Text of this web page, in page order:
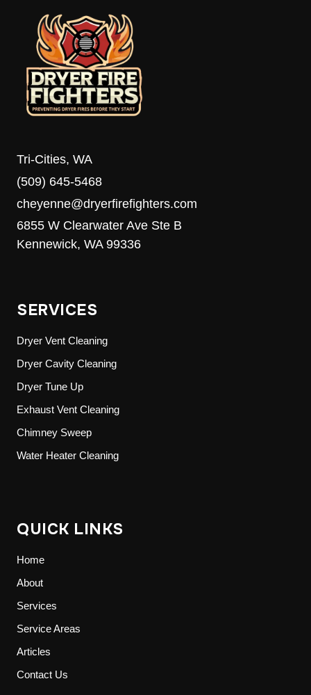
HOMEOWNERS
Tri-Cities, WA
(509) 645-5468
cheyenne@dryerfirefighters.com
6855 W Clearwater Ave Ste B
Kennewick, WA 99336
SERVICES
Dryer Vent Cleaning
Dryer Cavity Cleaning
Dryer Tune Up
Exhaust Vent Cleaning
Chimney Sweep
Water Heater Cleaning
QUICK LINKS
Home
About
Services
Service Areas
Articles
Contact Us